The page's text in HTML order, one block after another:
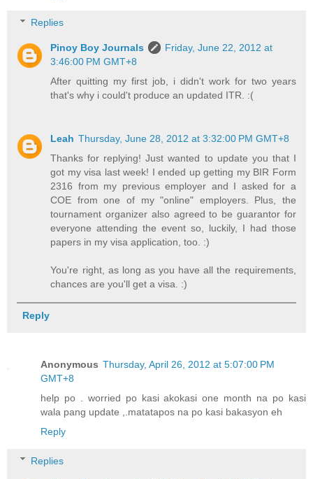
Replies
Pinoy Boy Journals
Friday, June 22, 2012 at
3:46:00 PM GMT+8
After quitting my first job, i didn't work for two years
that's why i could't produce an updated ITR. :(
Leah Thursday, June 28, 2012 at 3:32:00 PM GMT+8
Thanks for replying! Just wanted to update you that I
got my visa last week! I ended up getting my BIR Form
2316 from my previous employer and I asked for a
COE from one of my "online" employers. Plus, the
tournament organizer also agreed to be guarantor for
everyone attending the event so, luckily, I had those
papers in my visa application, too. :)
You're right, as long as you have all the requirements,
chances are you'll get a visa. :)
Reply
Anonymous Thursday, April 26, 2012 at 5:07:00 PM
GMT+8
help po . worried po kasi akokasi one month na po kasi
wala pang update ,.matatapos na po kasi bakasyon eh
Reply
Replies